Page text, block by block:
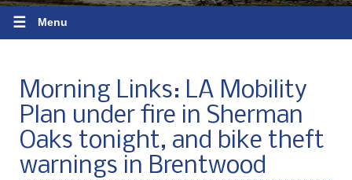
☰ Menu
Morning Links: LA Mobility
Plan under fire in Sherman
Oaks tonight, and bike theft
warnings in Brentwood